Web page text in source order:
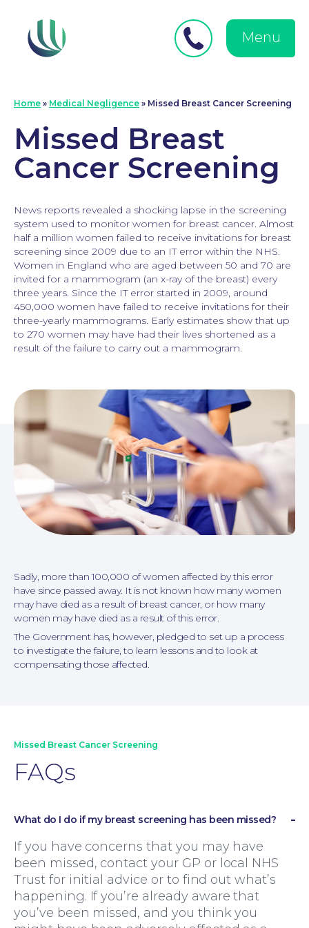
menu
Medical Negligence
Personal Injury
Menu
Home » Medical Negligence » Missed Breast Cancer Screening
Missed Breast
Cancer Screening
News reports revealed a shocking lapse in the screening
system used to monitor women for breast cancer. Almost
half a million women failed to receive invitations for breast
screening since 2009 due to an IT error within the NHS.
Women in England who are aged between 50 and 70 are
invited for a mammogram (an x-ray of the breast) every
three years. Since the IT error started in 2009, around
450,000 women have failed to receive invitations for their
three-yearly mammograms. Early estimates show that up
to 270 women may have had their lives shortened as a
result of the failure to carry out a mammogram.
Sadly, more than 100,000 of women affected by this error
have since passed away. It is not known how many women
may have died as a result of breast cancer, or how many
women may have died as a result of this error.
The Government has, however, pledged to set up a process
to investigate the failure, to learn lessons and to look at
compensating those affected.
Missed Breast Cancer Screening
FAQs
What do I do if my breast screening has been missed?
If you have concerns that you may have
been missed, contact your GP or local NHS
Trust for initial advice or to find out what’s
happening. If you’re already aware that
you’ve been missed, and you think you